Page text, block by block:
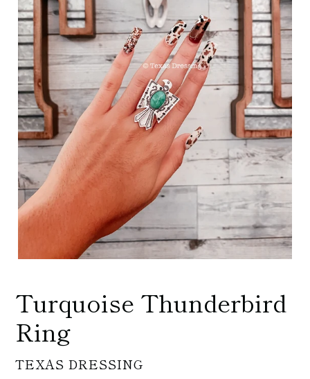
Turquoise Thunderbird
Ring
VENDOR
TEXAS DRESSING